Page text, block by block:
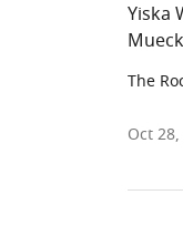
Yiska
The
Oct